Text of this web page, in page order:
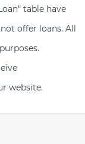
table have
offer loans. All
website.